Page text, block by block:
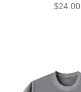
$24.00